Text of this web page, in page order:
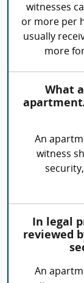
witnesses
or more per
usually
more
What
An
witness
In legal
reviewed
An